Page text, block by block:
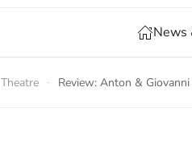
News
Theatre Review: Anton &